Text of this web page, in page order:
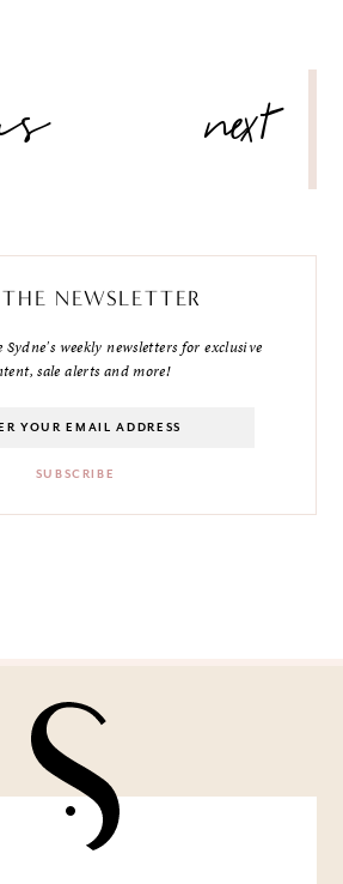
next
NEWSLETTER
weekly newsletters for exclusive
sale alerts and more!